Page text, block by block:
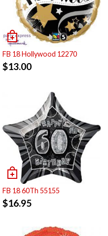
FB 18 Hollywood 12270
$13.00
FB 18 60Th 55155
$16.95